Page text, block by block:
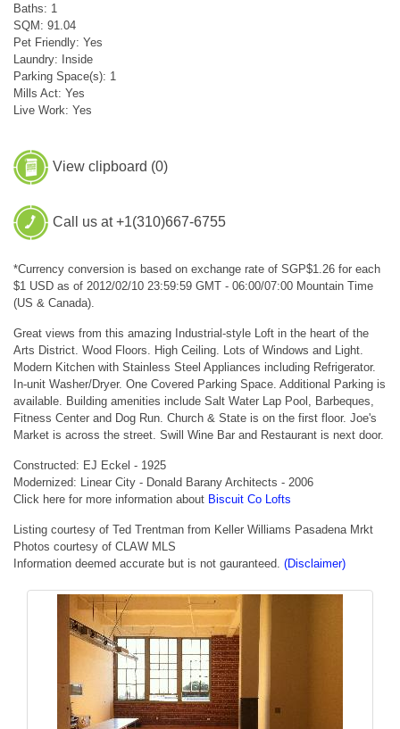
Baths: 1
SQM: 91.04
Pet Friendly: Yes
Laundry: Inside
Parking Space(s): 1
Mills Act: Yes
Live Work: Yes
View clipboard (0)
Call us at +1(310)667-6755
*Currency conversion is based on exchange rate of SGP$1.26 for each
$1 USD as of 2012/02/10 23:59:59 GMT - 06:00/07:00 Mountain Time
(US & Canada).
Great views from this amazing Industrial-style Loft in the heart of the
Arts District. Wood Floors. High Ceiling. Lots of Windows and Light.
Modern Kitchen with Stainless Steel Appliances including Refrigerator.
In-unit Washer/Dryer. One Covered Parking Space. Additional Parking is
available. Building amenities include Salt Water Lap Pool, Barbeques,
Fitness Center and Dog Run. Church & State is on the first floor. Joe's
Market is across the street. Swill Wine Bar and Restaurant is next door.
Constructed: EJ Eckel - 1925
Modernized: Linear City - Donald Barany Architects - 2006
Click here for more information about Biscuit Co Lofts
Listing courtesy of Ted Trentman from Keller Williams Pasadena Mrkt
Photos courtesy of CLAW MLS
Information deemed accurate but is not gauranteed. (Disclaimer)